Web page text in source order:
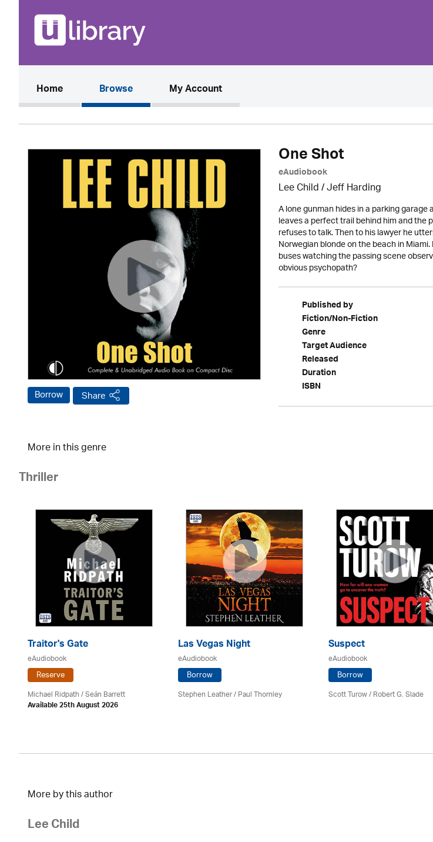
Home(current)Browse My Account
Borrow Share
One Shot
eAudiobook
Lee Child/Jeff Harding
A lone gunman hides in a parking
leaves a perfect trail behind him and
refuses to talk. Then to his lawyer he
Norwegian blonde on the beach in
buses watching the passing scene
obvious psychopath?
Published by
Fiction/Non-Fiction
Genre
Target Audience
Released
Duration
ISBN
More in this genre
Thriller
Traitor's Gate
eAudiobook
Reserve
Michael Ridpath/ Seán Barrett
Available 25th August 2026
Las Vegas Night
eAudiobook
Borrow
Stephen Leather/Paul Thornley
Suspect
eAudiobook
Borrow
Scott Turow / Robert G. Slade
More by this author
Lee Child